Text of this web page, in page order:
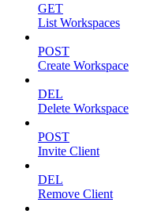
GET
List Workspaces
POST
Create Workspace
DEL
Delete Workspace
POST
Invite Client
DEL
Remove Client